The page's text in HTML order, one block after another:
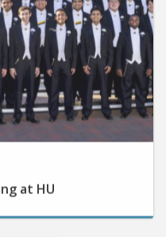
at HU